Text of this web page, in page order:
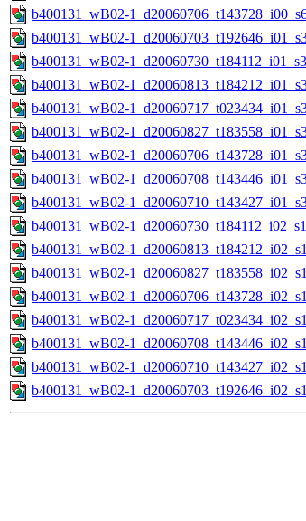
b400131_wB02-
b400131_wB02-
b400131_wB02-
b400131_wB02-
b400131_wB02-
b400131_wB02-
b400131_wB02-
b400131_wB02-
b400131_wB02-
b400131_wB02-
b400131_wB02-
b400131_wB02-
b400131_wB02-
b400131_wB02-
b400131_wB02-
b400131_wB02-
b400131_wB02-